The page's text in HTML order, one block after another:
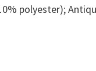
polyester);